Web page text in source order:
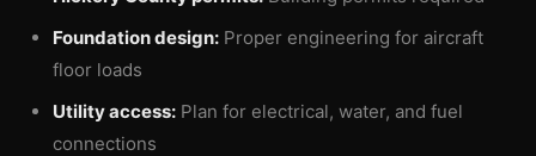
Foundation design: Proper engineering for aircraft
floor loads
Utility access: Plan for electrical, water, and fuel
connections